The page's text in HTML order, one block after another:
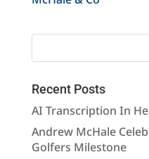
Recent Posts
AI Transcription In
Andrew McHale
Golfers Milestone